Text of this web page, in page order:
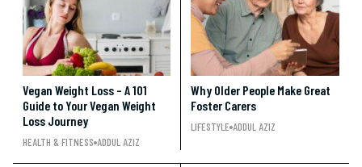
Vegan Weight Loss – A 101
Guide to Your Vegan Weight
Loss Journey
HEALTH & FITNESS ADDUL AZIZ
Why Older People Make Great
Foster Carers
LIFESTYLE ADDUL AZIZ